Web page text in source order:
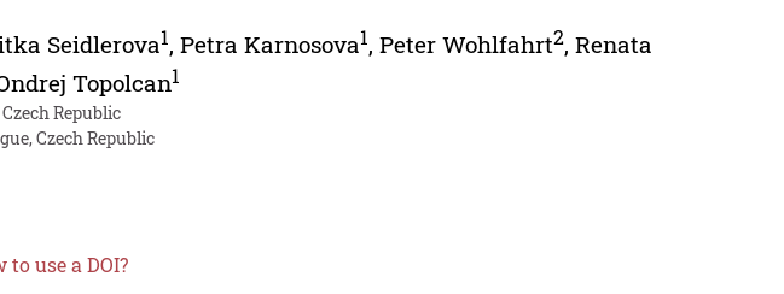
Seidlerova1,Petra Karnosova1,Peter Wohlfahrt2,Renata
Topolcan1
Republic
Czech Republic
to use a DOI?